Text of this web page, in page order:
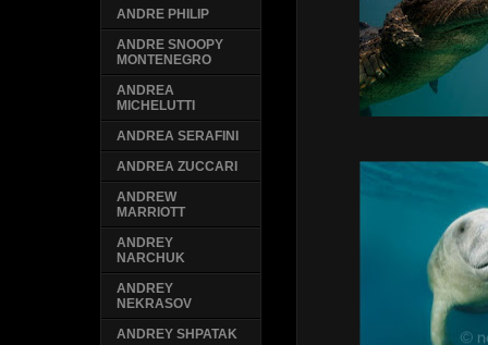
ANDRE PHILIP
ANDRE SNOOPY
MONTENEGRO
ANDREA
MICHELUTTI
ANDREA SERAFINI
ANDREA ZUCCARI
ANDREW
MARRIOTT
ANDREY
NARCHUK
ANDREY
NEKRASOV
ANDREY SHPATAK